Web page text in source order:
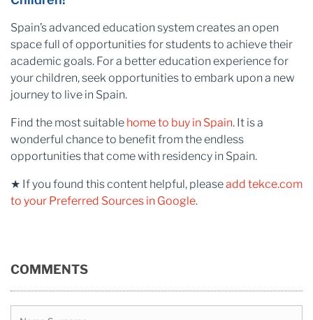
Spain’s advanced education system creates an open
space full of opportunities for students to achieve their
academic goals. For a better education experience for
your children, seek opportunities to embark upon a new
journey to live in Spain.
Find the most suitable home to buy in Spain. It is a
wonderful chance to benefit from the endless
opportunities that come with residency in Spain.
★ If you found this content helpful, pleaseadd tekce.com
to your Preferred Sources in Google.
COMMENTS